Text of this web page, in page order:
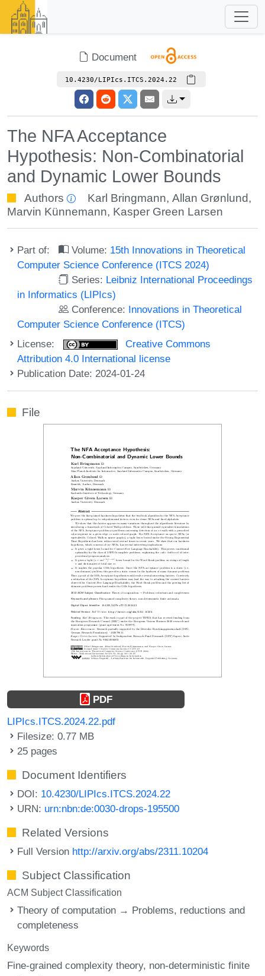
Document
10.4230/LIPIcs.ITCS.2024.22
The NFA Acceptance
Hypothesis: Non-Combinatorial
and Dynamic Lower Bounds
Authors Karl Bringmann,Allan Grønlund,
Marvin Künnemann, Kasper Green Larsen
Part of: Volume: 15th Innovations in Theoretical
Computer Science Conference (ITCS 2024)
Series: Leibniz International Proceedings
in Informatics (LIPIcs)
Conference: Innovations in Theoretical
Computer Science Conference (ITCS)
License:
Creative Commons
Attribution 4.0 International license
Publication Date: 2024-01-24
File
PDF
LIPIcs.ITCS.2024.22.pdf
Filesize: 0.77 MB
25 pages
Document Identifiers
DOI: 10.4230/LIPIcs.ITCS.2024.22
URN: urn:nbn:de:0030-drops-195500
Related Versions
Full Version http://arxiv.org/abs/2311.10204
Subject Classification
ACM Subject Classification
Theory of computation → Problems, reductions and
completeness
Keywords
Fine-grained complexity theory non-deterministic finite